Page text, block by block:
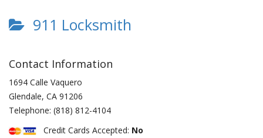
911 Locksmith
Contact Information
1694 Calle Vaquero
Glendale, CA 91206
Telephone: (818) 812-4104
Credit Cards Accepted: No